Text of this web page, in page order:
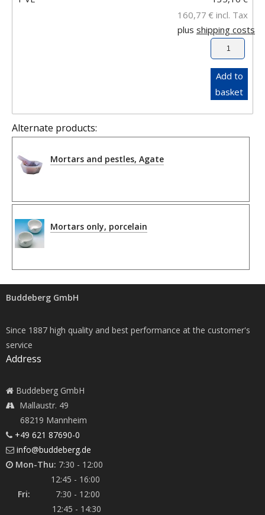
160,77 € incl. Tax
plus shipping costs
Add to
basket
Alternate products:
Mortars and pestles, Agate
Mortars only, porcelain
Buddeberg GmbH
Since 1887 high quality and best performance at the customer's
service
Address
Buddeberg GmbH
Mallaustr. 49
68219 Mannheim
+49 621 87690-0
info@buddeberg.de
Mon-Thu: 7:30 - 12:00
12:45 - 16:00
Fri:
7:30 - 12:00
12:45 - 14:30